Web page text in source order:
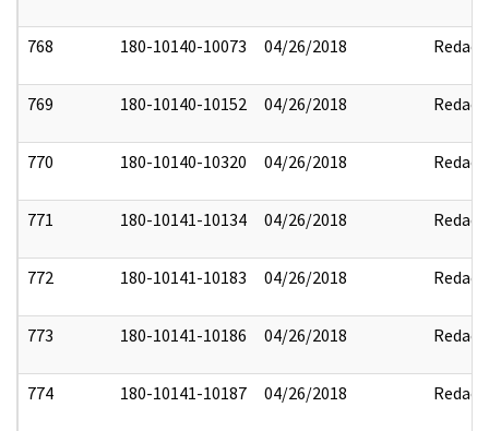
768 180-10140-10073 04/26/2018 Redact
769 180-10140-10152 04/26/2018 Redact
770 180-10140-10320 04/26/2018 Redact
771 180-10141-10134 04/26/2018 Redact
772 180-10141-10183 04/26/2018 Redact
773 180-10141-10186 04/26/2018 Redact
774 180-10141-10187 04/26/2018 Redact